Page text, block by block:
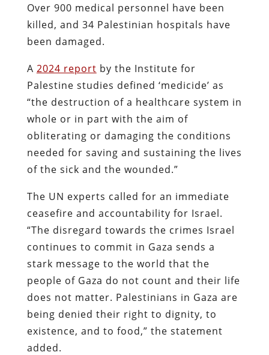
Over 900 medical personnel have been
killed, and 34 Palestinian hospitals have
been damaged.
A 2024 report by the Institute for
Palestine studies defined ‘medicide’ as
“the destruction of a healthcare system in
whole or in part with the aim of
obliterating or damaging the conditions
needed for saving and sustaining the lives
of the sick and the wounded.”
The UN experts called for an immediate
ceasefire and accountability for Israel.
“The disregard towards the crimes Israel
continues to commit in Gaza sends a
stark message to the world that the
people of Gaza do not count and their life
does not matter. Palestinians in Gaza are
being denied their right to dignity, to
existence, and to food,” the statement
added.